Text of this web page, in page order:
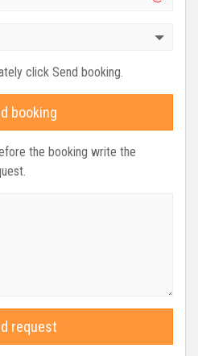
click Send booking.
booking
the booking write the
request